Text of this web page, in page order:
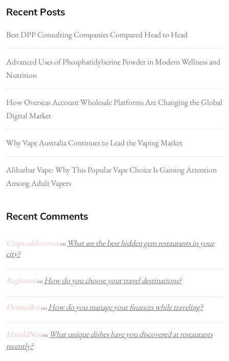
Recent Posts
Best DPP Consulting Companies Compared Head to Head
Advanced Uses of Phosphatidylserine Powder in Modern Wellness and
Nutrition
How Overseas Account Wholesale Platforms Are Changing the Global
Digital Market
Why Vape Australia Continues to Lead the Vaping Market
Alibarbar Vape: Why This Popular Vape Choice Is Gaining Attention
Among Adult Vapers
Recent Comments
Craps table coveron What are the best hidden gem restaurants in your
city?
Registrasion How do you choose your travel destinations?
DennisBoxon How do you manage your finances while traveling?
HaroldNeson What unique dishes have you discovered at restaurants
recently?